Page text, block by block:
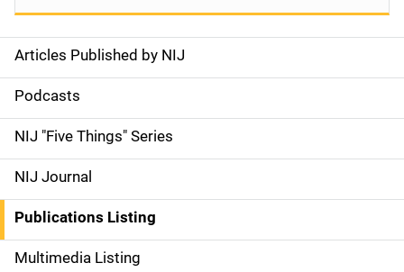
S
i
d
e
n
a
Articles Published by NIJ
Podcasts
NIJ "Five Things" Series
NIJ Journal
Publications Listing
Multimedia Listing